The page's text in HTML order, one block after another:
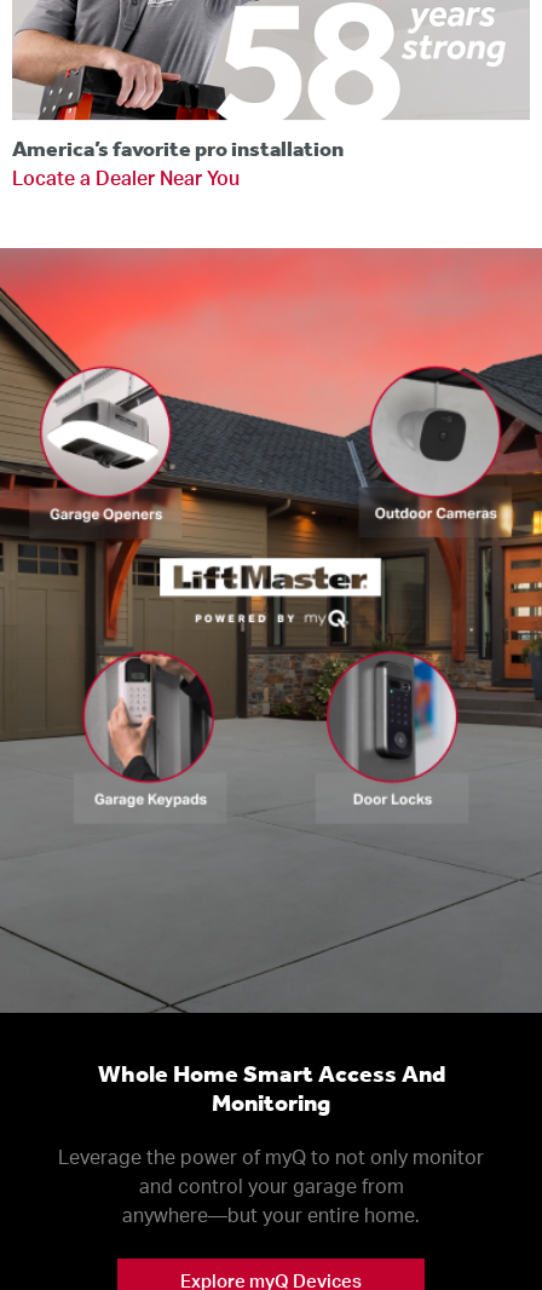
America’s favorite pro installation
Locate a Dealer Near You
Whole Home Smart Access And
Monitoring
Leverage the power of myQ to not only monitor
and control your garage from
anywhere––but your entire home.
Explore myQ Devices